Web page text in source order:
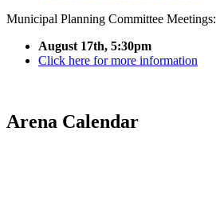
Municipal Planning Committee Meetings:
August 17th, 5:30pm
Click here for more information
Arena Calendar